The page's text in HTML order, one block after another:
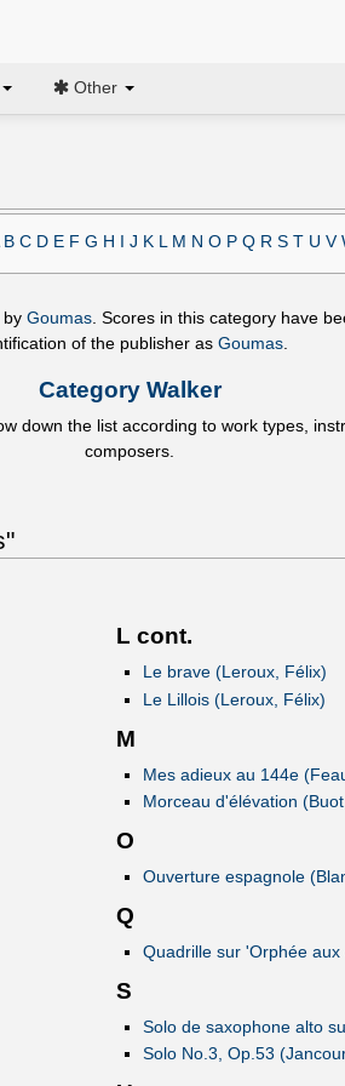
Other
B C D E F G H J K L M N O P Q R S T U V
by Goumas. Scores in this category have
of the publisher as Goumas.
Category Walker
down the list according to work types,
composers.
L cont.
Le brave (Leroux, Félix)
Le Lillois (Leroux, Félix)
M
Mes adieux au 144e
Morceau d'élévation
O
Ouverture espagnole
Q
Quadrille sur 'Orphée
S
Solo de saxophone alto
Solo No.3, Op.53